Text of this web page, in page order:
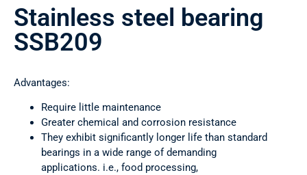
Stainless steel bearing
SSB209
Advantages:
Require little maintenance
Greater chemical and corrosion resistance
They exhibit significantly longer life than standard
bearings in a wide range of demanding
applications. i.e., food processing,